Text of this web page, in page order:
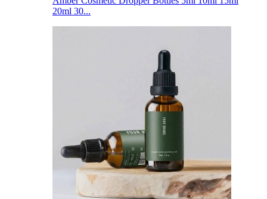
20ml 30...